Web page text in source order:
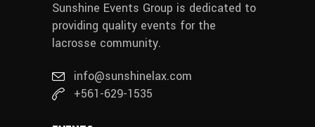
Sunshine Events Group is dedicated to
providing quality events for the
lacrosse community.
info@sunshinelax.com
+561-629-1535